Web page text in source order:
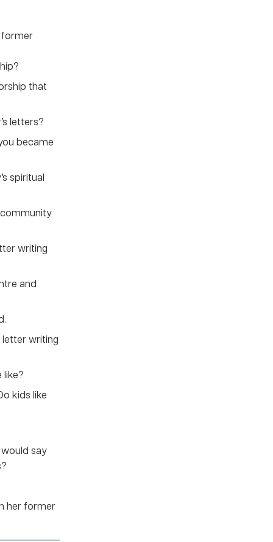
former
that
letters?
became
spiritual
writing
and
letter writing
like?
kids like
say
her former